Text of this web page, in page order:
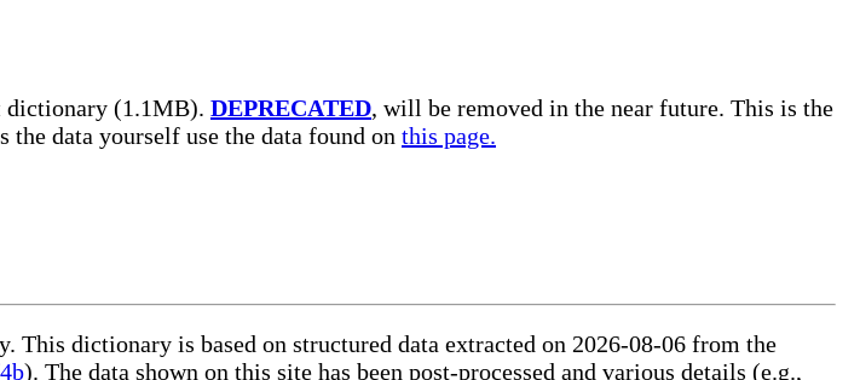
dictionary (1.1MB). DEPRECATED, will be removed in the near future. This is the
data yourself use the data found on this page.
dictionary is based on structured data extracted on 2026-08-06 from the
). The data shown on this site has been post-processed and various details (e.g.,